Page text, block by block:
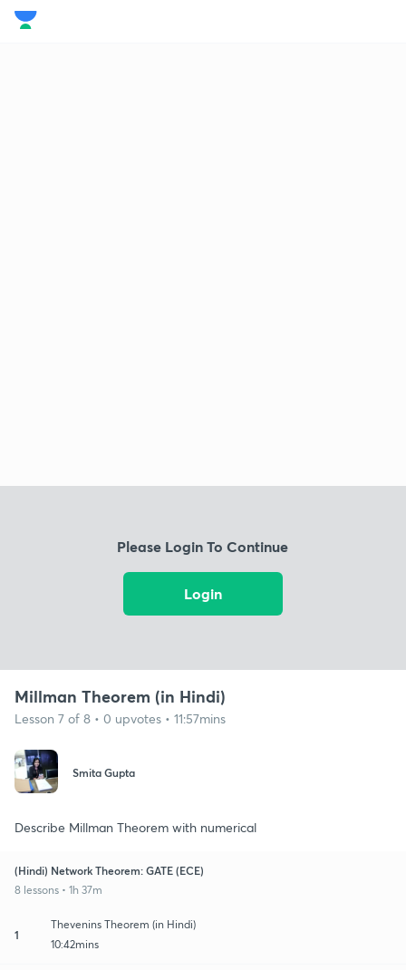
Please Login To Continue
Login
Millman Theorem (in Hindi)
Lesson 7 of 8 • 0 upvotes • 11:57mins
Smita Gupta
Describe Millman Theorem with numerical
(Hindi) Network Theorem: GATE (ECE)
8 lessons • 1h 37m
1
Thevenins Theorem (in Hindi)
10:42mins